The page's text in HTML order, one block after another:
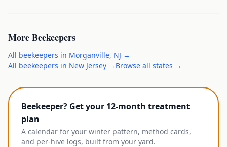
MoreBeekeepers
All beekeepers in Morganville, NJ →
All beekeepers in New Jersey → Browse all states →
Beekeeper? Get your 12-month treatment
plan
A calendar for your winter pattern, method cards,
and per-hive logs, built from your yard.